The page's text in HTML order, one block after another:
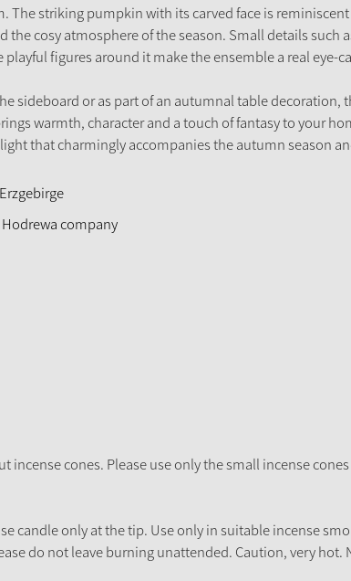
The striking pumpkin with its carved face is
the cosy atmosphere of the season. Small details such
figures around it make the ensemble a real eye-
sideboard or as part of an autumnal table decoration,
warmth, character and a touch of fantasy to your
that charmingly accompanies the autumn season
company
incense cones. Please use only the small incense
candle only at the tip. Use only in suitable incense
do not leave burning unattended. Caution, very hot.